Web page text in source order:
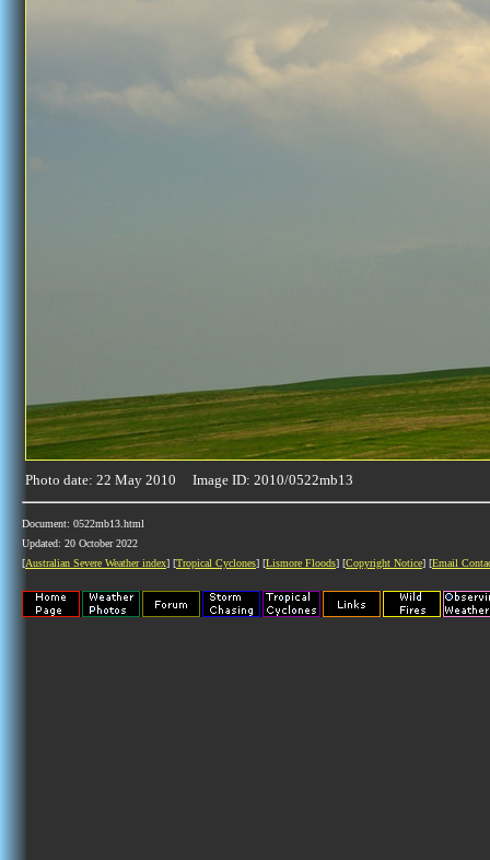
Photo date: 22 May 2010 Image ID: 2010/0522mb13
Document: 0522mb13.html
Updated: 20 October 2022
[Australian Severe Weather index] [Tropical Cyclones] [Lismore Floods] [Copyright Notice] [Email